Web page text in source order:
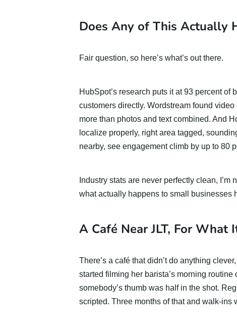
Does Any of This Actually
Fair question, so here’s what’s out there.
HubSpot’s research puts it at 93 percent
customers directly. Wordstream found
more than photos and text combined. And
localize properly, right area tagged,
nearby, see engagement climb by up to 80
Industry stats are never perfectly clean,
what actually happens to small businesses
A Café Near JLT, For What
There’s a café that didn’t do anything
started filming her barista’s morning
somebody’s thumb was half in the shot.
scripted. Three months of that and walk-ins